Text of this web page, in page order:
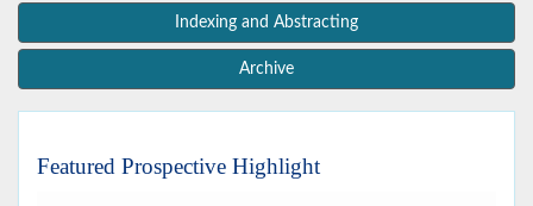
Indexing and Abstracting
Archive
Featured Prospective Highlight